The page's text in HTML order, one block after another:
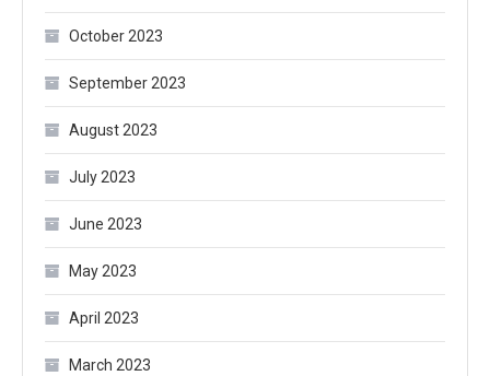
October 2023
September 2023
August 2023
July 2023
June 2023
May 2023
April 2023
March 2023